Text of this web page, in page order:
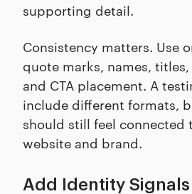
supporting detail.
Consistency matters. Use
quote marks, names,
and CTA placement. A
include different formats,
should still feel connected
website and brand.
Add Identity Signals